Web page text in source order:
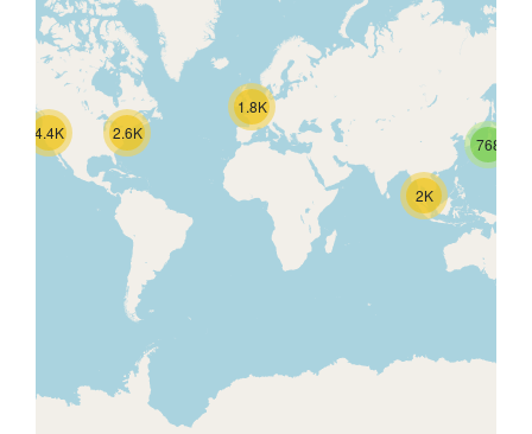
1.8K
4.4K
2K
2.6K
768